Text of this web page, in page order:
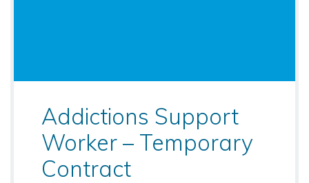
Addictions Support
Worker – Temporary
Contract